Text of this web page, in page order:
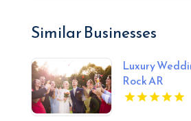
Similar Businesses
Luxury
Rock AR